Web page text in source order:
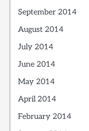
September 2014
August 2014
July 2014
June 2014
May 2014
April 2014
February 2014